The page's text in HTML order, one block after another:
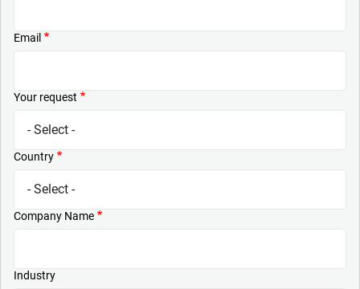
Email
Your request
Country
Company Name
Industry